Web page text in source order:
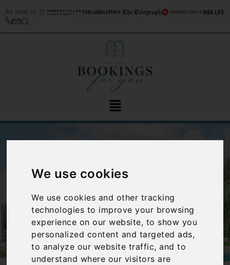
We use cookies
We use cookies and other tracking
technologies to improve your browsing
experience on our website, to show you
personalized content and targeted ads,
to analyze our website traffic, and to
understand where our visitors are
As seen in
‹ ›